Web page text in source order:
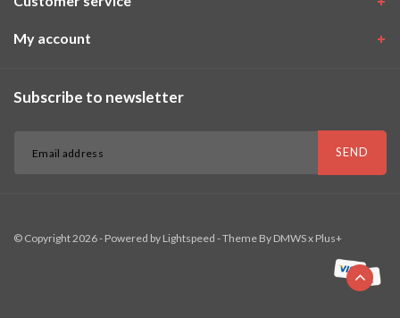
My account
Subscribe to newsletter
SEND
© Copyright 2026 - Powered by Lightspeed - Theme By DMWSx Plus+